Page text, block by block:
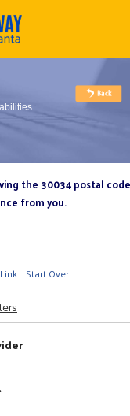
the 30034 postal code
from you.
Start Over